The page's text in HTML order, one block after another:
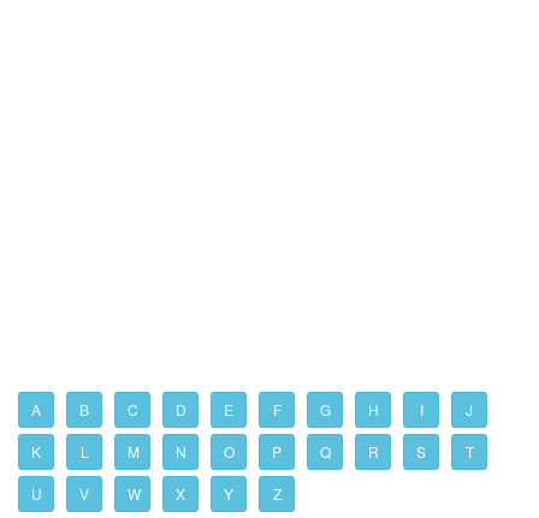
A B C D E F G H I J
K L M N O P Q R S T
U V W X Y Z